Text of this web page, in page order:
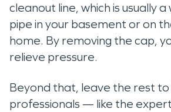
cleanout line, which is usually
pipe in your basement or on
home. By removing the cap,
relieve pressure.
Beyond that, leave the rest
professionals — like the